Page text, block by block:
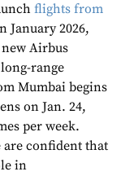
flights from
January 2026,
Airbus
range
Mumbai begins
on Jan. 24,
per week.
are confident that
in